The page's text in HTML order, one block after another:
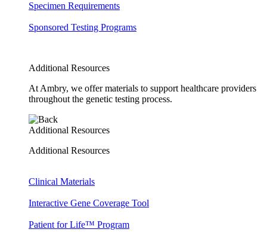
Specimen Requirements
Sponsored Testing Programs
Additional Resources
At Ambry, we offer materials to support healthcare providers
throughout the genetic testing process.
Additional Resources
Additional Resources
Clinical Materials
Interactive Gene Coverage Tool
Patient for Life™ Program